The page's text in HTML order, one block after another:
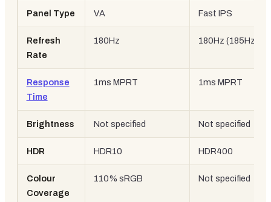
Panel Type VA Fast IPS
Refresh
Rate
180Hz 180Hz (185Hz
Response
Time
1ms MPRT 1ms MPRT
Brightness Not specified Not specified
HDR HDR10 HDR400
Colour
Coverage
110% sRGB Not specified